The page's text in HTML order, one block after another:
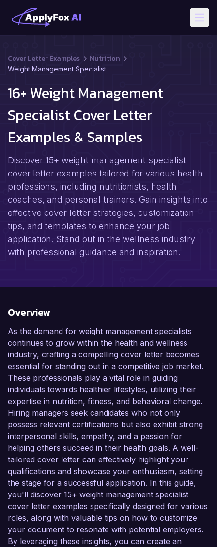
Cover Letter Examples Nutrition
Weight Management Specialist
16+ Weight Management
Specialist Cover Letter
Examples & Samples
Discover 15+ weight management specialist
cover letter examples tailored for various health
professions, including nutritionists, health
coaches, and personal trainers. Gain insights into
effective cover letter strategies, customization
tips, and templates to enhance your job
application. Stand out in the wellness industry
with professional guidance and inspiration.
Overview
As the demand for weight management specialists
continues to grow within the health and wellness
industry, crafting a compelling cover letter becomes
essential for standing out in a competitive job market.
These professionals play a vital role in guiding
individuals towards healthier lifestyles, utilizing their
expertise in nutrition, fitness, and behavioral change.
Hiring managers seek candidates who not only
possess relevant certifications but also exhibit strong
interpersonal skills, empathy, and a passion for
helping others succeed in their health goals. A well-
tailored cover letter can effectively highlight your
qualifications and showcase your enthusiasm, setting
the stage for a successful application. In this guide,
you'll discover 15+ weight management specialist
cover letter examples specifically designed for various
roles, along with valuable tips on how to customize
your document to resonate with potential employers.
By leveraging these insights, you can create an